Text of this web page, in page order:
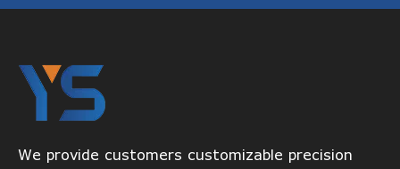
We provide customers customizable precision